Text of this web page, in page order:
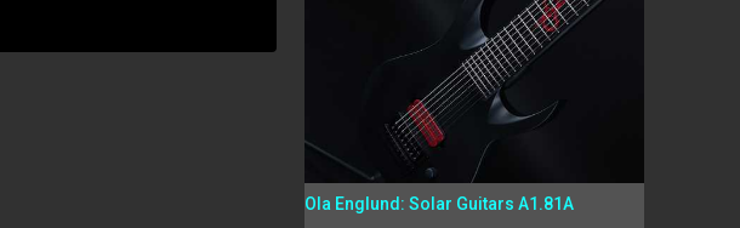
Ola Englund: Solar Guitars A1.81A